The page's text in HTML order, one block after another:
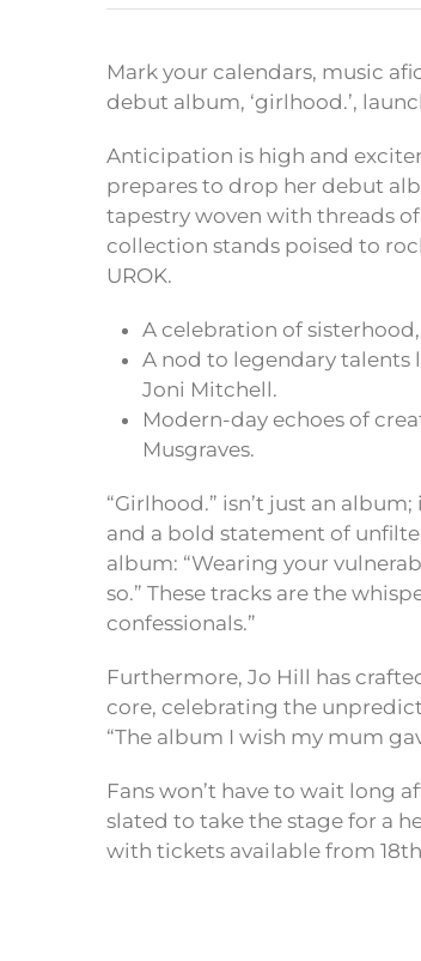
Mark your calendars, music
debut album, ‘girlhood.’,
Anticipation is high and
prepares to drop her debut
tapestry woven with threads
collection stands poised to
UROK.
A celebration of
A nod to legendary talents
Joni Mitchell.
Modern-day echoes of
Musgraves.
“Girlhood.” isn’t just an
and a bold statement of
album: “Wearing your
so.” These tracks are the
confessionals.”
Furthermore, Jo Hill has
core, celebrating the
“The album I wish my mum
Fans won’t have to wait long
slated to take the stage for a
with tickets available from